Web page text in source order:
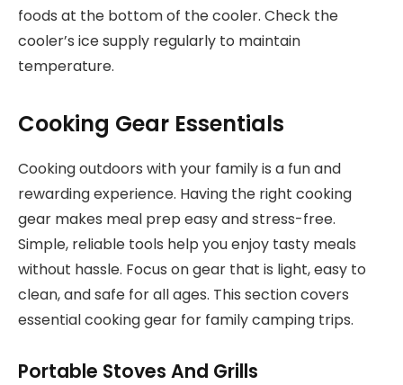
foods at the bottom of the cooler. Check the
cooler’s ice supply regularly to maintain
temperature.
Cooking Gear Essentials
Cooking outdoors with your family is a fun and
rewarding experience. Having the right cooking
gear makes meal prep easy and stress-free.
Simple, reliable tools help you enjoy tasty meals
without hassle. Focus on gear that is light, easy to
clean, and safe for all ages. This section covers
essential cooking gear for family camping trips.
Portable Stoves And Grills